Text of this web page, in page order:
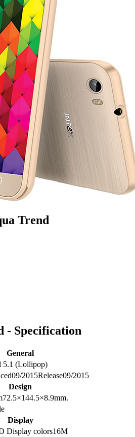
Trend
- Specification
General
5.1 (Lollipop)
09/2015Release09/2015
Design
72.5×144.5×8.9mm.
Display
Display colors16M